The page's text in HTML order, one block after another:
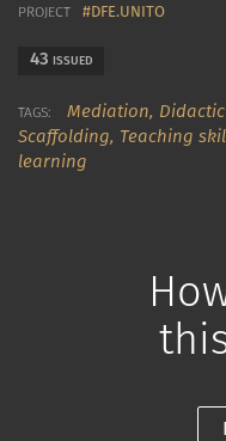
PROJECT
#DFE.UNITO
43 ISSUED
TAGS: Mediation,
Scaffolding, Teaching
learning